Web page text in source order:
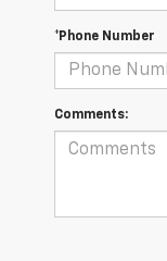
*Phone Number
Comments: